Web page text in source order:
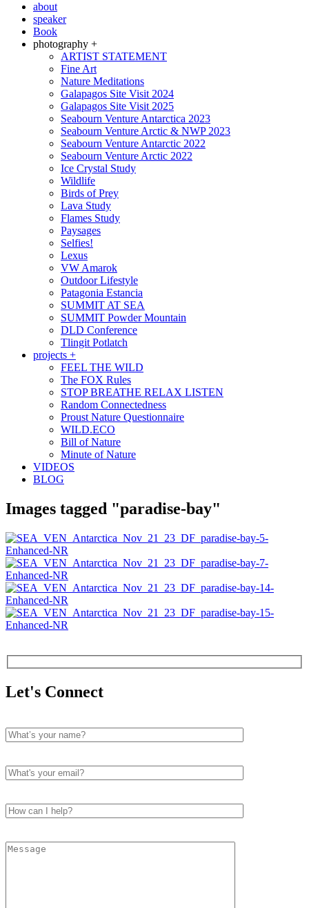
about
speaker
Book
photography +
ARTIST STATEMENT
Fine Art
Nature Meditations
Galapagos Site Visit 2024
Galapagos Site Visit 2025
Seabourn Venture Antarctica 2023
Seabourn Venture Arctic & NWP 2023
Seabourn Venture Antarctic 2022
Seabourn Venture Arctic 2022
Ice Crystal Study
Wildlife
Birds of Prey
Lava Study
Flames Study
Paysages
Selfies!
Lexus
VW Amarok
Outdoor Lifestyle
Patagonia Estancia
SUMMIT AT SEA
SUMMIT Powder Mountain
DLD Conference
Tlingit Potlatch
projects +
FEEL THE WILD
The FOX Rules
STOP BREATHE RELAX LISTEN
Random Connectedness
Proust Nature Questionnaire
WILD.ECO
Bill of Nature
Minute of Nature
VIDEOS
BLOG
Images tagged "paradise-bay"
Let's Connect